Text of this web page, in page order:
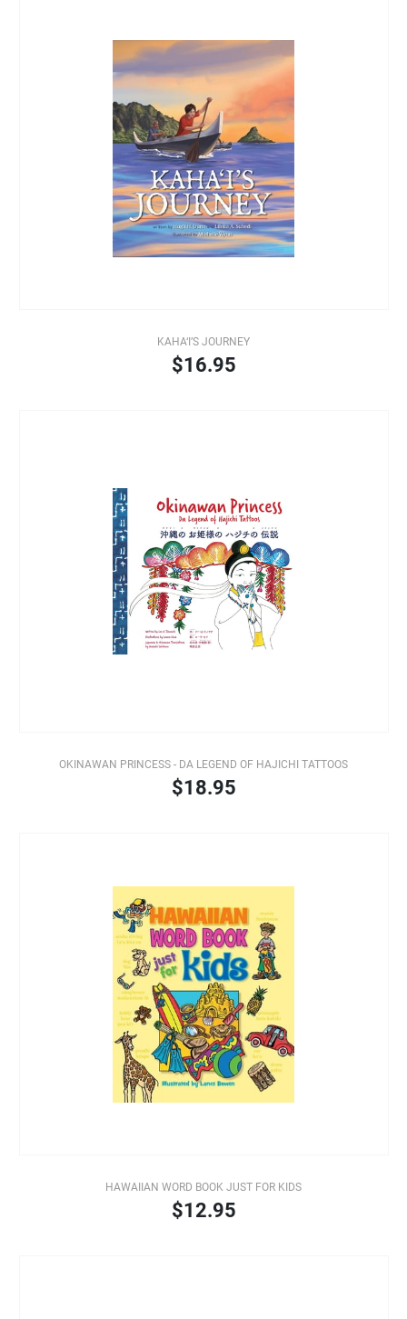
KAHA‘I’S JOURNEY
$16.95
OKINAWAN PRINCESS - DA LEGEND OF HAJICHI TATTOOS
$18.95
HAWAIIAN WORD BOOK JUST FOR KIDS
$12.95